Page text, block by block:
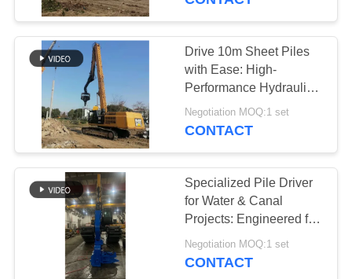
QUALITY
CONTROL
CONTACT
NEWS
CASES
Electric Vibratory
Hammer
14
43
Drive 10m Sheet Piles
with Ease: High-
Performance Hydraulic
Pile Hammer for
Maximum Efficiency
Negotiation MOQ:1 set
CONTACT
Specialized Pile Driver
for Water & Canal
Projects: Engineered for
Precision and Durability
Negotiation MOQ:1 set
CONTACT